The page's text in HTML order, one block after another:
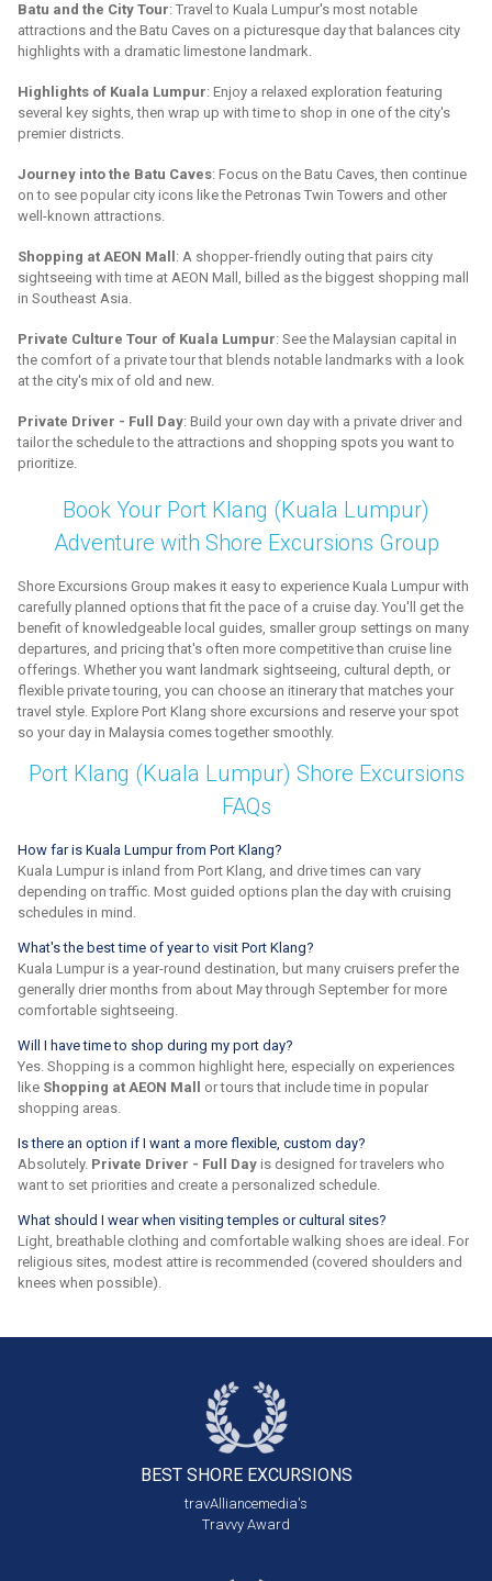
Batu and the City Tour: Travel to Kuala Lumpur's most notable
attractions and the Batu Caves on a picturesque day that balances city
highlights with a dramatic limestone landmark.
Highlights of Kuala Lumpur: Enjoy a relaxed exploration featuring
several key sights, then wrap up with time to shop in one of the city's
premier districts.
Journey into the Batu Caves: Focus on the Batu Caves, then continue
on to see popular city icons like the Petronas Twin Towers and other
well-known attractions.
Shopping at AEON Mall : A shopper-friendly outing that pairs city
sightseeing with time at AEON Mall, billed as the biggest shopping mall
in Southeast Asia.
Private Culture Tour of Kuala Lumpur: See the Malaysian capital in
the comfort of a private tour that blends notable landmarks with a look
at the city's mix of old and new.
Private Driver - Full Day: Build your own day with a private driver and
tailor the schedule to the attractions and shopping spots you want to
prioritize.
Book Your Port Klang (Kuala Lumpur)
Adventure with Shore Excursions Group
Shore Excursions Group makes it easy to experience Kuala Lumpur with
carefully planned options that fit the pace of a cruise day. You'll get the
benefit of knowledgeable local guides, smaller group settings on many
departures, and pricing that's often more competitive than cruise line
offerings. Whether you want landmark sightseeing, cultural depth, or
flexible private touring, you can choose an itinerary that matches your
travel style. Explore Port Klang shore excursions and reserve your spot
so your day in Malaysia comes together smoothly.
Port Klang (Kuala Lumpur) Shore Excursions
FAQs
How far is Kuala Lumpur from Port Klang?
Kuala Lumpur is inland from Port Klang, and drive times can vary
depending on traffic. Most guided options plan the day with cruising
schedules in mind.
What's the best time of year to visit Port Klang?
Kuala Lumpur is a year-round destination, but many cruisers prefer the
generally drier months from about May through September for more
comfortable sightseeing.
Will I have time to shop during my port day?
Yes. Shopping is a common highlight here, especially on experiences
like Shopping at AEON Mall
or tours that include time in popular
shopping areas.
Is there an option if I want a more flexible, custom day?
Absolutely. Private Driver - Full Day is designed for travelers who
want to set priorities and create a personalized schedule.
What should I wear when visiting temples or cultural sites?
Light, breathable clothing and comfortable walking shoes are ideal. For
religious sites, modest attire is recommended (covered shoulders and
knees when possible).
BEST SHORE EXCURSIONS
travAlliancemedia's
Travvy Award